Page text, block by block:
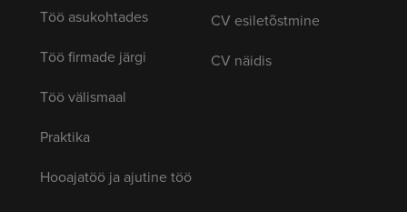
Töö asukohtades
Töö firmade järgi
Töö välismaal
Praktika
Hooajatöö ja ajutine töö
CV esiletõstmine
CV näidis